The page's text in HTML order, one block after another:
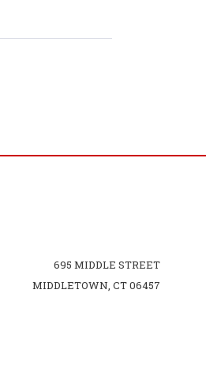
695 MIDDLE STREET
MIDDLETOWN, CT 06457